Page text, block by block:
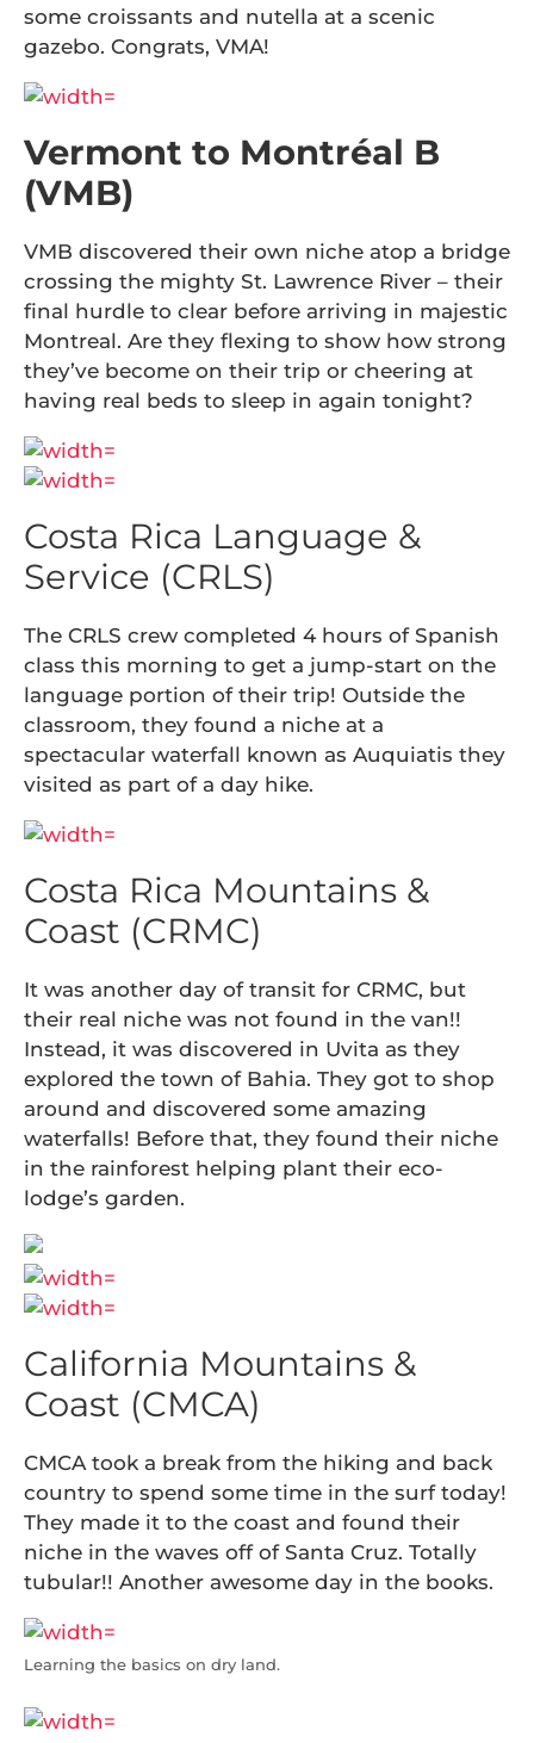
some croissants and nutella at a scenic
gazebo. Congrats, VMA!
Vermont to Montréal B
(VMB)
VMB discovered their own niche atop a bridge
crossing the mighty St. Lawrence River – their
final hurdle to clear before arriving in majestic
Montreal. Are they flexing to show how strong
they’ve become on their trip or cheering at
having real beds to sleep in again tonight?
Costa Rica Language &
Service (CRLS)
The CRLS crew completed 4 hours of Spanish
class this morning to get a jump-start on the
language portion of their trip! Outside the
classroom, they found a niche at a
spectacular waterfall known as Auquiatis they
visited as part of a day hike.
Costa Rica Mountains &
Coast (CRMC)
It was another day of transit for CRMC, but
their real niche was not found in the van!!
Instead, it was discovered in Uvita as they
explored the town of Bahia. They got to shop
around and discovered some amazing
waterfalls! Before that, they found their niche
in the rainforest helping plant their eco-
lodge’s garden.
California Mountains &
Coast (CMCA)
CMCA took a break from the hiking and back
country to spend some time in the surf today!
They made it to the coast and found their
niche in the waves off of Santa Cruz. Totally
tubular!! Another awesome day in the books.
Learning the basics on dry land.